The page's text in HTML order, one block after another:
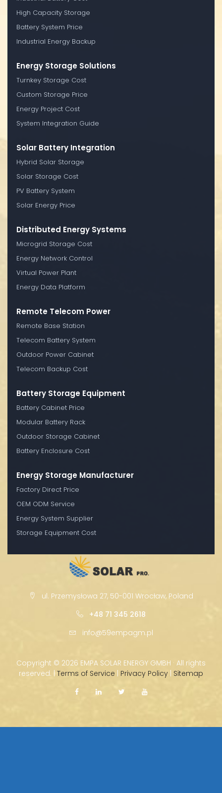
High Capacity Storage
Battery System Price
Industrial Energy Backup
Energy Storage Solutions
Turnkey Storage Cost
Custom Storage Price
Energy Project Cost
System Integration Guide
Solar Battery Integration
Hybrid Solar Storage
Solar Storage Cost
PV Battery System
Solar Energy Price
Distributed Energy Systems
Microgrid Storage Cost
Energy Network Control
Virtual Power Plant
Energy Data Platform
Remote Telecom Power
Remote Base Station
Telecom Battery System
Outdoor Power Cabinet
Telecom Backup Cost
Battery Storage Equipment
Battery Cabinet Price
Modular Battery Rack
Outdoor Storage Cabinet
Battery Enclosure Cost
Energy Storage Manufacturer
Factory Direct Price
OEM ODM Service
Energy System Supplier
Storage Equipment Cost
ul. Przemysłowa 27, 50-001 Wrocław, Poland
+48 71 345 2618
info@59empagm.pl
Copyright © 2026 EMPA SOLAR ENERGY GMBH · All rights
reserved. | Terms of Service | Privacy Policy | Sitemap